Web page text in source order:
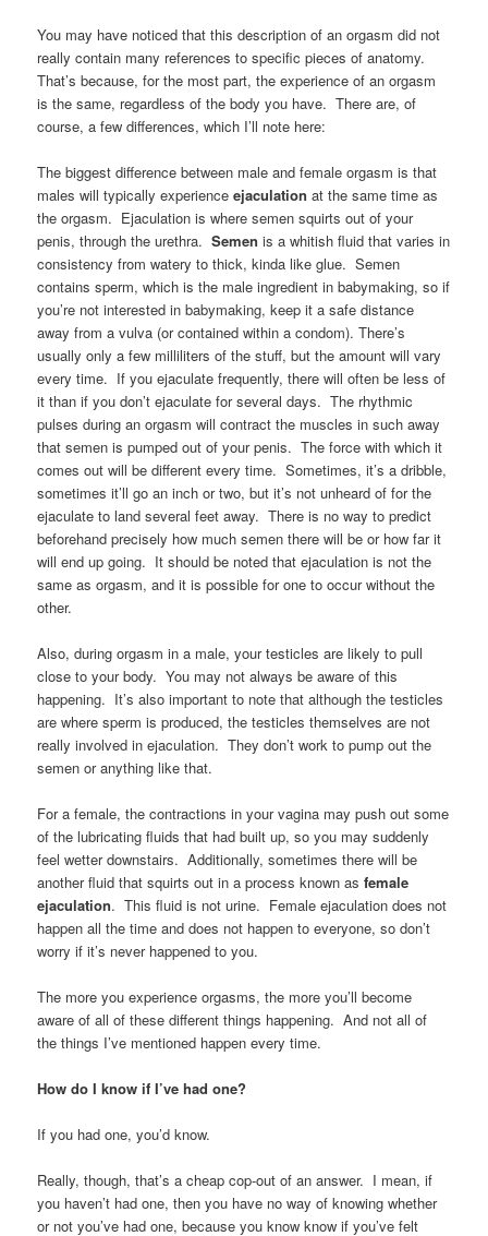
You may have noticed that this description of an orgasm did not
really contain many references to specific pieces of anatomy.
That’s because, for the most part, the experience of an orgasm
is the same, regardless of the body you have. There are, of
course, a few differences, which I’ll note here:
The biggest difference between male and female orgasm is that
males will typically experienceejaculation at the same time as
the orgasm. Ejaculation is where semen squirts out of your
penis, through the urethra.Semen is a whitish fluid that varies in
consistency from watery to thick, kinda like glue. Semen
contains sperm, which is the male ingredient in babymaking, so if
you’re not interested in babymaking, keep it a safe distance
away from a vulva (or contained within a condom). There’s
usually only a few milliliters of the stuff, but the amount will vary
every time. If you ejaculate frequently, there will often be less of
it than if you don’t ejaculate for several days. The rhythmic
pulses during an orgasm will contract the muscles in such away
that semen is pumped out of your penis. The force with which it
comes out will be different every time. Sometimes, it’s a dribble,
sometimes it’ll go an inch or two, but it’s not unheard of for the
ejaculate to land several feet away. There is no way to predict
beforehand precisely how much semen there will be or how far it
will end up going. It should be noted that ejaculation is not the
same as orgasm, and it is possible for one to occur without the
other.
Also, during orgasm in a male, your testicles are likely to pull
close to your body. You may not always be aware of this
happening. It’s also important to note that although the testicles
are where sperm is produced, the testicles themselves are not
really involved in ejaculation. They don’t work to pump out the
semen or anything like that.
For a female, the contractions in your vagina may push out some
of the lubricating fluids that had built up, so you may suddenly
feel wetter downstairs. Additionally, sometimes there will be
another fluid that squirts out in a process known asfemale
ejaculation. This fluid is not urine. Female ejaculation does not
happen all the time and does not happen to everyone, so don’t
worry if it’s never happened to you.
The more you experience orgasms, the more you’ll become
aware of all of these different things happening. And not all of
the things I’ve mentioned happen every time.
How do I know if I’ve had one?
If you had one, you’d know.
Really, though, that’s a cheap cop-out of an answer. I mean, if
you haven’t had one, then you have no way of knowing whether
or not you’ve had one, because you know know if you’ve felt